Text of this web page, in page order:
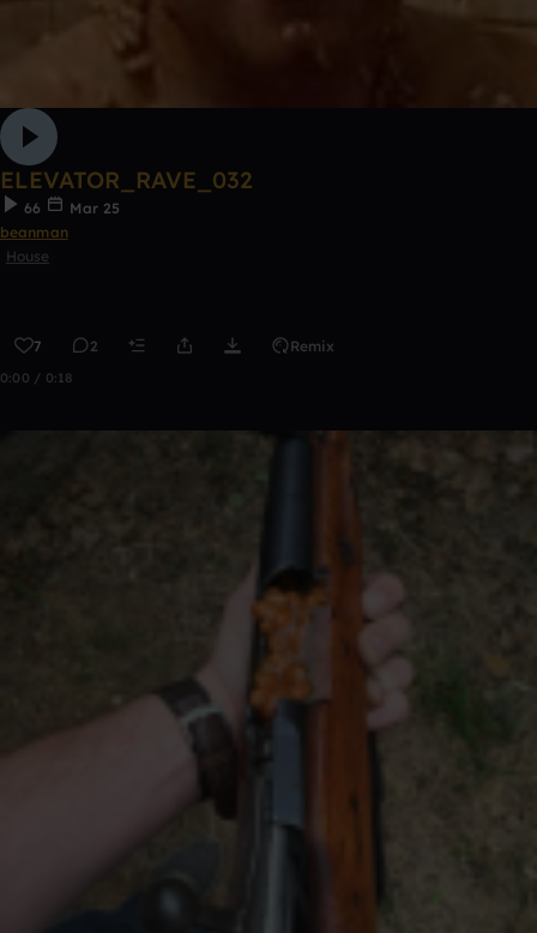
ELEVATOR_RAVE_032
66
Mar 25
beanman
House
7 2 Remix
0:00 / 0:18